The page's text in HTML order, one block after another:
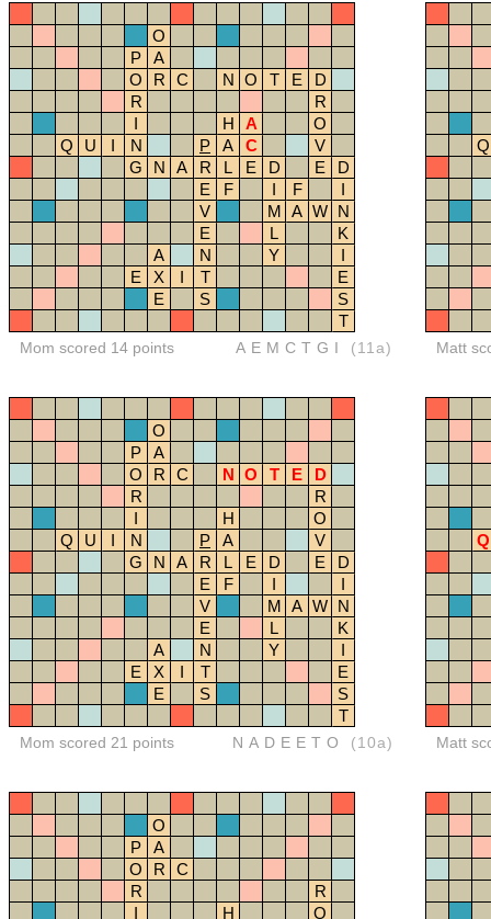
O
P
A
O
R C N O T E
D
R
R
I
H A
O
Q
U I N P A C
V
G
N A R L E D E
D
E
F I F
I
V
M A W N
E
L
K
A
N Y
I
E
X I T
E
E
S
S
T
Mom scored 14 points AEMCTGI (11a)
Q
Matt
O
P
A
O
R C N O T E
D
R
R
I
H
O
Q
U I N P A
V
G
N A R L E D E
D
E
F I
I
V
M A W N
E
L
K
A
N Y
I
E
X I T
E
E
S
S
T
Mom scored 21 points NADEETO (10a)
Q
Matt
O
P
A
O
R
C
R
R
I
H O